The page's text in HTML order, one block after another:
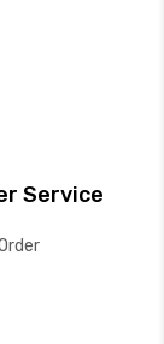
Service